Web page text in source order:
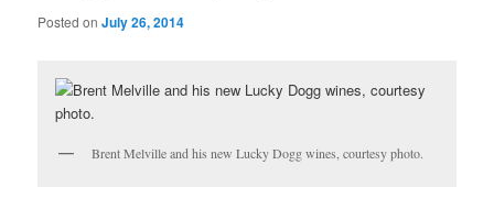
i
Posted onJuly 26, 2014
Brent Melville and his new Lucky Dogg wines, courtesy photo.